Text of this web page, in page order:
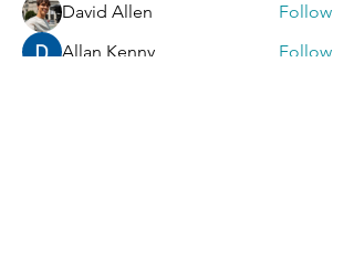
David Allen
Follow
Allan Kenny
Follow